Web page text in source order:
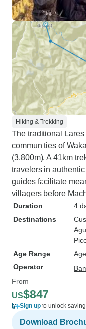
Hiking & Trekking
The traditional
communities of
(3,800m). A 41km
travelers in
guides facilitate
villagers before
Duration
4
Destinations
Age Range
Operator
From
US$847
Sign up to unlock
Download